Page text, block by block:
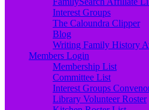
Interest Groups
The Caloundra Clipper
Blog
Writing Family History
Members Login
Membership List
Committee List
Interest Groups
Library Volunteer Roster